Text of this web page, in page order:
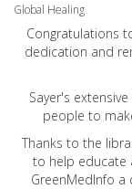
Global Healing
Congratulations
dedication and
Sayer's
people to
Thanks to the
to help educate
GreenMedInfo